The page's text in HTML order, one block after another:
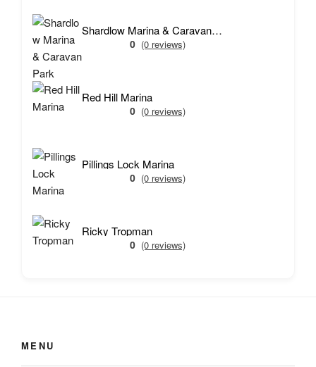
Shardlow Marina & Caravan Park
0 (0 reviews)
Red Hill Marina
0 (0 reviews)
Pillings Lock Marina
0 (0 reviews)
Ricky Tropman
0 (0 reviews)
MENU